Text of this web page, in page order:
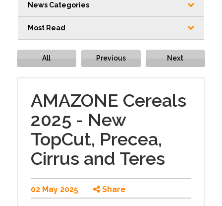
News Categories
Most Read
All Previous Next
AMAZONE Cereals
2025 - New
TopCut, Precea,
Cirrus and Teres
02 May 2025 Share